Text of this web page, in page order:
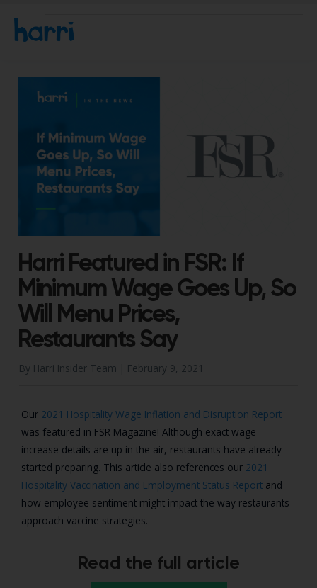
Harri Featured in FSR: If
Minimum Wage Goes Up, So
Will Menu Prices,
Restaurants Say
By Harri Insider Team | February 9, 2021
Our 2021 Hospitality Wage Inflation and Disruption Report
was featured in FSR Magazine! Although exact wage
increase details are up in the air, restaurants have already
started preparing. This article also references our 2021
Hospitality Vaccination and Employment Status Report and
how employee sentiment might impact the way restaurants
approach vaccine strategies.
Read the full article